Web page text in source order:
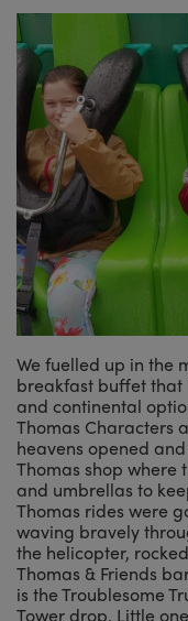
We fuelled up in the
breakfast buffet
and continental
Thomas Characters
heavens opened
Thomas shop where
and umbrellas to
Thomas rides were
waving bravely
the helicopter,
Thomas & Friends
is the Troublesome
Tower drop. Little